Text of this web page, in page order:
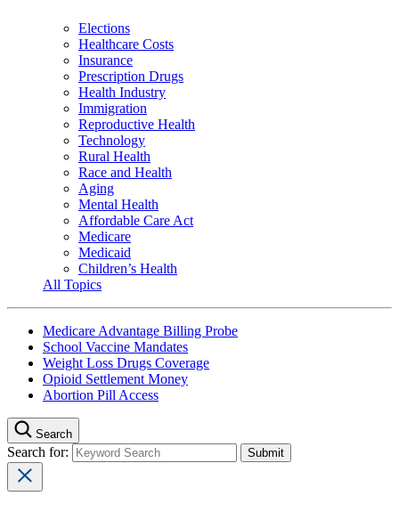
Elections
Healthcare Costs
Insurance
Prescription Drugs
Health Industry
Immigration
Reproductive Health
Technology
Rural Health
Race and Health
Aging
Mental Health
Affordable Care Act
Medicare
Medicaid
Children’s Health
All Topics
Medicare Advantage Billing Probe
School Vaccine Mandates
Weight Loss Drugs Coverage
Opioid Settlement Money
Abortion Pill Access
Search
Search for: